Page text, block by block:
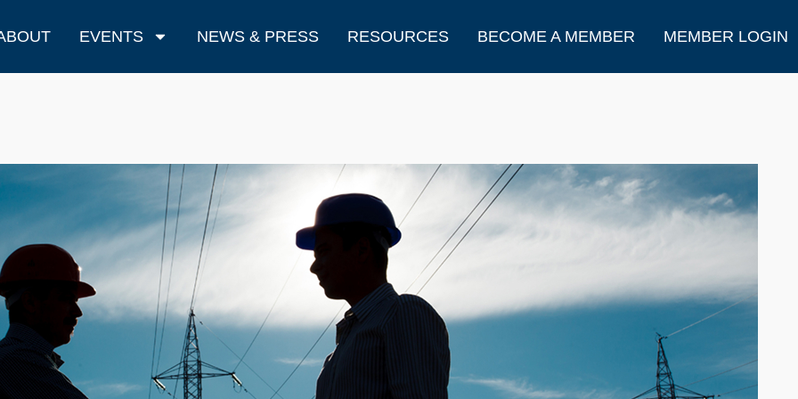
EVENTS NEWS & PRESS RESOURCES BECOME A MEMBER MEMBER LOGIN